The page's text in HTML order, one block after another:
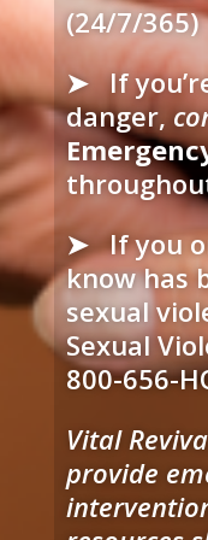
(24/7/365)
➤ If
danger,
➤ If you
know has
sexual
Sexual
800-656-
Vital
provide